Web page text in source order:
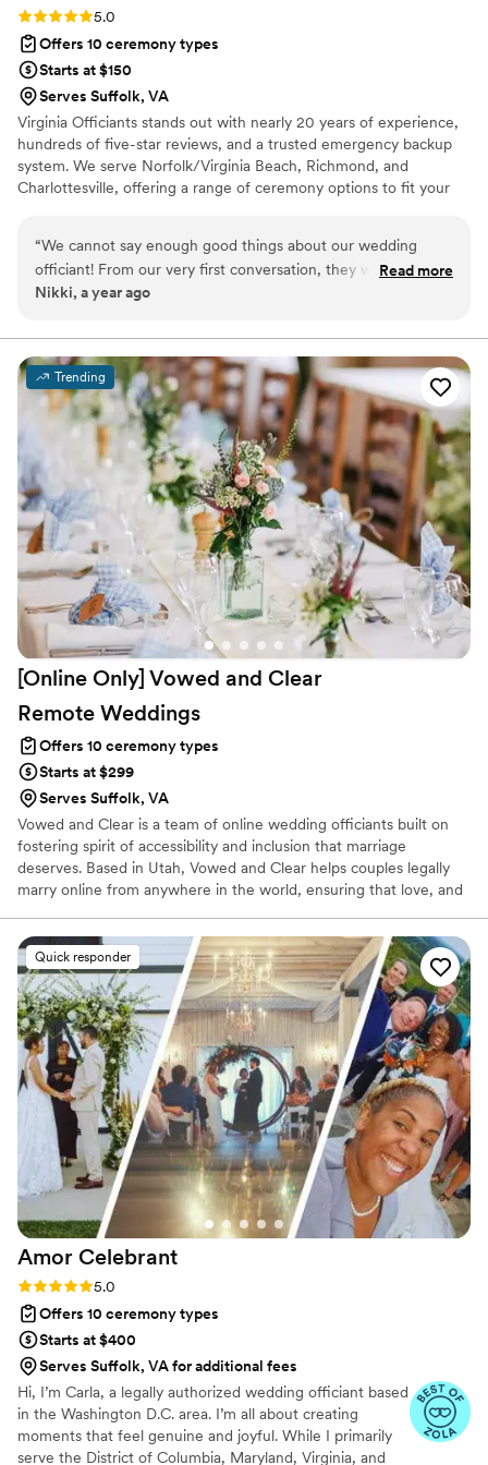
Rating: 5.0 (2 reviews)
5.0
Offers 10 ceremony types
Starts at $150
Serves Suffolk, VA
Virginia Officiants stands out with nearly 20 years of experience,
hundreds of five-star reviews, and a trusted emergency backup
system. We serve Norfolk/Virginia Beach, Richmond, and
Charlottesville, offering a range of ceremony options to fit your
committed to making your ceremony personal, heartfelt, and
stress-free. With Virginia Officiants, you're choosing experience,
reliability, and a ceremony you’ll always remember.
“We cannot say enough good things about our wedding
officiant! From our very first conversation, they were warm,
professional, and invested in making our ceremony
us and crafted a ceremony that felt authentic to us as a
couple. On our wedding day, they brought such a calming
presence and handled everything seamlessly. The ceremony
was heartfelt and beautiful! People kept telling us how
amazing the ceremony was. We are so grateful!
Read more
Nikki, a year ago
Trending
[Online Only] Vowed and Clear
Remote Weddings
Offers 10 ceremony types
Starts at $299
Serves Suffolk, VA
Vowed and Clear is a team of online wedding officiants built on
fostering spirit of accessibility and inclusion that marriage
deserves. Based in Utah, Vowed and Clear helps couples legally
marry online from anywhere in the world, ensuring that love, and
have proudly helped couples across the globe celebrate their
commitment. Whether joining from different cities or different
continents, we help couples create a moment that’s both deeply
personal and fully legal, all while honoring the belief that
everyone deserves the right to marry the person they love.
Quick responder
Amor Celebrant
Rating: 5.0 (23 reviews)
5.0
Offers 10 ceremony types
Starts at $400
Serves Suffolk, VA for additional fees
Hi, I’m Carla, a legally authorized wedding officiant based
in the Washington D.C. area. I’m all about creating
moments that feel genuine and joyful. While I primarily
serve the District of Columbia, Maryland, Virginia, and